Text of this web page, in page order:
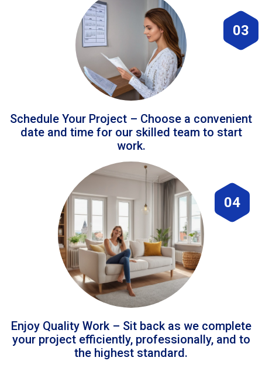
03
Schedule Your Project – Choose a convenient
date and time for our skilled team to start
work.
04
Enjoy Quality Work – Sit back as we complete
your project efficiently, professionally, and to
the highest standard.